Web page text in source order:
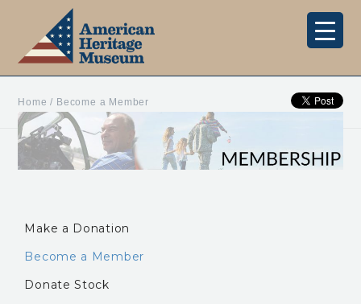
Home / Become a Member
Make a Donation
Become a Member
Donate Stock